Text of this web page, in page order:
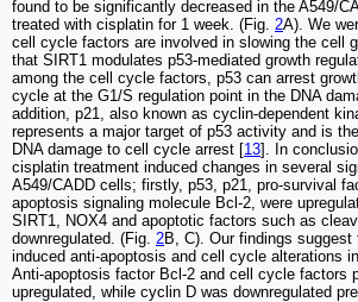
found to be significantly decreased in the A549/
treated with cisplatin for 1 week. (Fig. 2A). We
cell cycle factors are involved in slowing the cell
that SIRT1 modulates p53-mediated growth
among the cell cycle factors, p53 can arrest
cycle at the G1/S regulation point in the DNA
addition, p21, also known as cyclin-dependent
represents a major target of p53 activity and is
DNA damage to cell cycle arrest [13]. In
cisplatin treatment induced changes in several
A549/CADD cells; firstly, p53, p21, pro-survival
apoptosis signaling molecule Bcl-2, were
SIRT1, NOX4 and apoptotic factors such as
downregulated. (Fig. 2B, C). Our findings
induced anti-apoptosis and cell cycle alterations
Anti-apoptosis factor Bcl-2 and cell cycle factors
upregulated, while cyclin D was downregulated